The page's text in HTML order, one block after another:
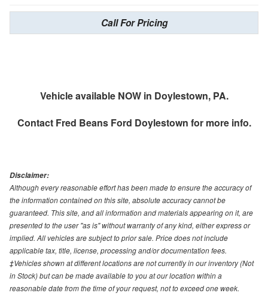
Call For Pricing
Vehicle available NOW in Doylestown, PA.
Contact Fred Beans Ford Doylestown for more info.
Disclaimer:
Although every reasonable effort has been made to ensure the accuracy of
the information contained on this site, absolute accuracy cannot be
guaranteed. This site, and all information and materials appearing on it, are
presented to the user "as is" without warranty of any kind, either express or
implied. All vehicles are subject to prior sale. Price does not include
applicable tax, title, license, processing and/or documentation fees.
‡Vehicles shown at different locations are not currently in our inventory (Not
in Stock) but can be made available to you at our location within a
reasonable date from the time of your request, not to exceed one week.